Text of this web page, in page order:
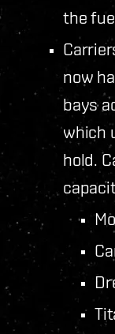
the
now
bays
which
hold.